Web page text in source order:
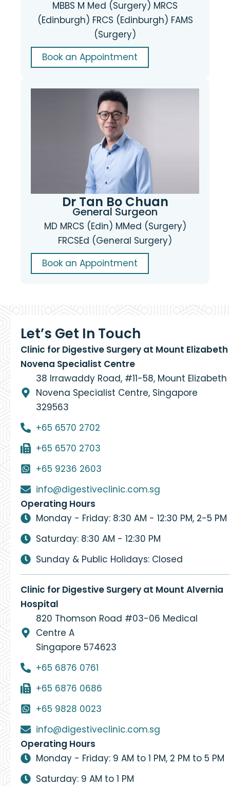
MBBS M Med (Surgery) MRCS
(Edinburgh) FRCS (Edinburgh) FAMS
(Surgery)
Book an Appointment
Dr Tan Bo Chuan
General Surgeon
MD MRCS (Edin) MMed (Surgery)
FRCSEd (General Surgery)
Book an Appointment
Let’s Get In Touch
Clinic for Digestive Surgery at Mount Elizabeth
Novena Specialist Centre
38 Irrawaddy Road, #11-58, Mount Elizabeth
Novena Specialist Centre, Singapore
329563
+65 6570 2702
+65 6570 2703
+65 9236 2603
info@digestiveclinic.com.sg
Operating Hours
Monday - Friday: 8:30 AM - 12:30 PM, 2-5 PM
Saturday: 8:30 AM - 12:30 PM
Sunday & Public Holidays: Closed
Clinic for Digestive Surgery at Mount Alvernia
Hospital
820 Thomson Road #03-06 Medical
Centre A
Singapore 574623
+65 6876 0761
+65 6876 0686
+65 9828 0023
info@digestiveclinic.com.sg
Operating Hours
Monday - Friday: 9 AM to 1 PM, 2 PM to 5 PM
Saturday: 9 AM to 1 PM